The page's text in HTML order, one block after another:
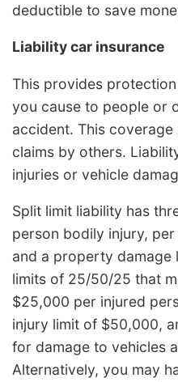
deductible to save
Liability car insurance
This provides
you cause to people or
accident. This
claims by others.
injuries or vehicle
Split limit liability has
person bodily injury,
and a property damage
limits of 25/50/25 that
$25,000 per injured
injury limit of $50,000,
for damage to vehicles
Alternatively, you may